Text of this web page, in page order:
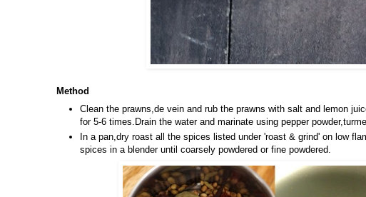
Method
Clean the prawns,de vein and rub the prawns with salt and lemon
for 5-6 times.Drain the water and marinate using pepper
In a pan,dry roast all the spices listed under 'roast & grind' on low
spices in a blender until coarsely powdered or fine powdered.